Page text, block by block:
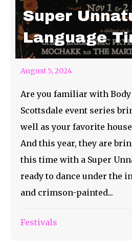
Super
Language
August 5, 2024
Are you familiar with Body
Scottsdale event series
well as your favorite
And this year, they are
this time with a Super
ready to dance under the
and crimson-painted...
Festivals